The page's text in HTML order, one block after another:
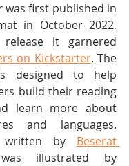
was first published in
in October 2022,
on Kickstarter
designed to help
build their reading
learn more about
and languages.
written by Beserat